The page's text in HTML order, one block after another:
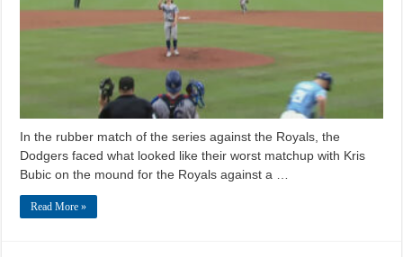
In the rubber match of the series against the Royals, the
Dodgers faced what looked like their worst matchup with Kris
Bubic on the mound for the Royals against a …
Read More »